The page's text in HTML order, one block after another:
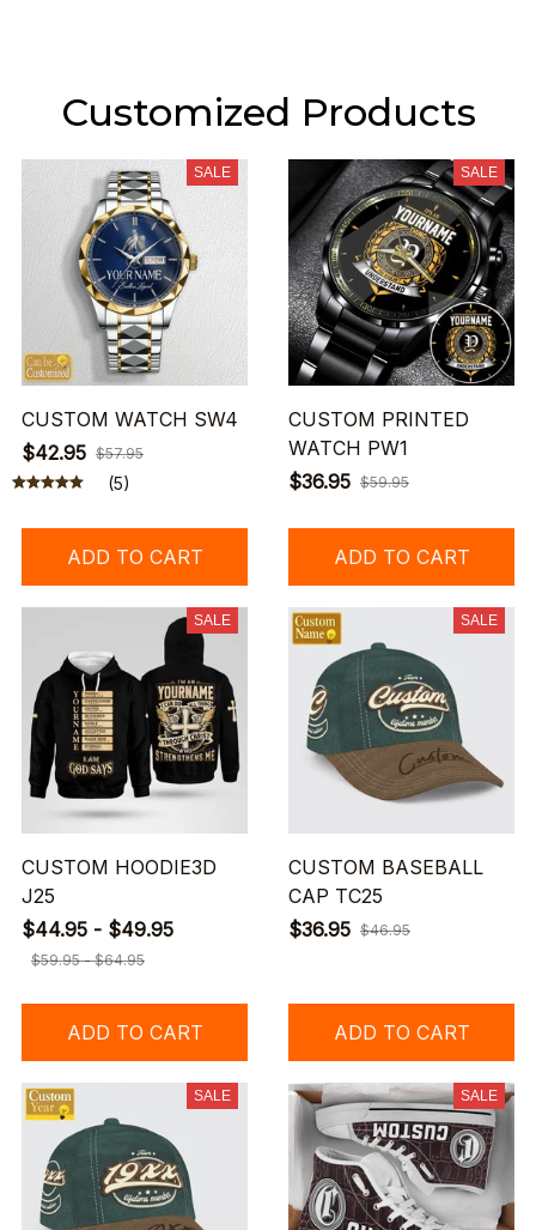
Customized Products
SALE
CUSTOM WATCH SW4
$42.95 $57.95
(5)
ADD TO CART
SALE
CUSTOM PRINTED
WATCH PW1
$36.95 $59.95
ADD TO CART
SALE
CUSTOM HOODIE3D
J25
$44.95 - $49.95
$59.95 - $64.95
ADD TO CART
SALE
CUSTOM BASEBALL
CAP TC25
$36.95 $46.95
ADD TO CART
SALE SALE